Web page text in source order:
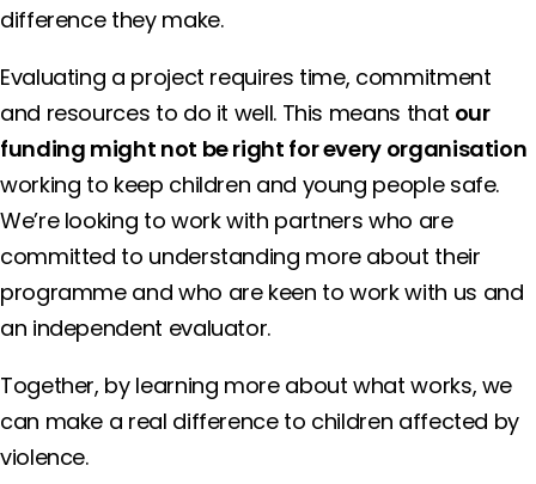
difference they make.
Evaluating a project requires time, commitment
and resources to do it well. This means that our
funding might not be right for every organisation
working to keep children and young people safe.
We’re looking to work with partners who are
committed to understanding more about their
programme and who are keen to work with us and
an independent evaluator.
Together, by learning more about what works, we
can make a real difference to children affected by
violence.